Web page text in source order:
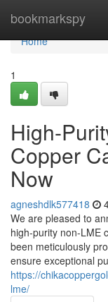
bookmarkspy
Home
Home
1
High-
Copper
Now
agneshdlk577418
We are pleased to
high-purity non-LME
been meticulously
ensure exceptional
https://
lme/